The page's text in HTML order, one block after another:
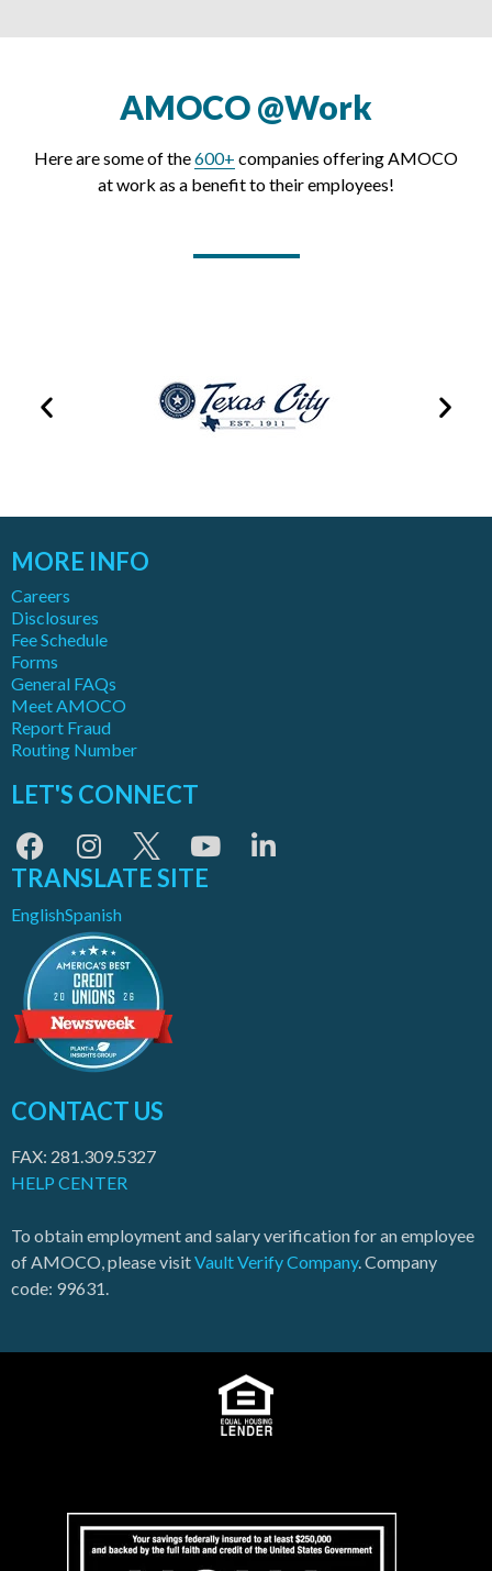
AMOCO @Work
Here are some of the600+ companies offering AMOCO
at work as a benefit to their employees!
MORE INFO
Careers
Disclosures
Fee Schedule
Forms
General FAQs
Meet AMOCO
Report Fraud
Routing Number
LET'S CONNECT
TRANSLATE SITE
EnglishSpanish
CONTACT US
FAX: 281.309.5327
HELP CENTER
To obtain employment and salary verification for an employee
of AMOCO, please visitVault Verify Company. Company
code: 99631.